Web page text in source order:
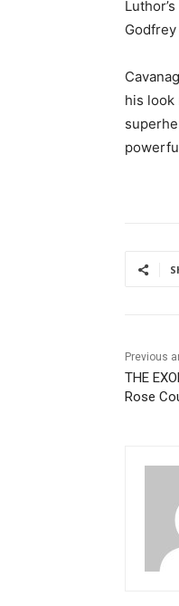
his look
Previous
THE
Rose